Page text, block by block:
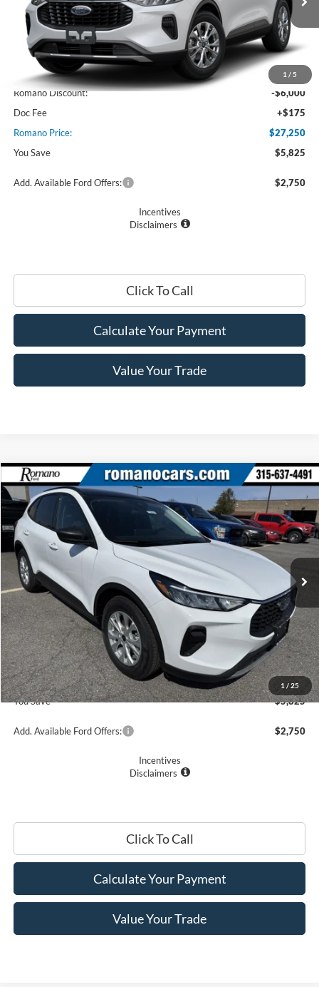
1 / 5
In Stock Ext. Int.
MSRP
$33,075
Romano Discount:
-$6,000
Doc Fee
+$175
Romano Price:
$27,250
You Save
$5,825
Add. Available Ford Offers: $2,750
Incentives
Disclaimers
Click To Call
Calculate Your Payment
Value Your Trade
1 / 25
2025Ford EscapeActive™
Price Drop
VIN:
1FMCU0GN1SUA55406 Stock: F74698Model:U0G
In Stock Ext.
$28,245
PRICE
Less
MSRP
$34,070
Romano Discount:
-$6,000
Doc Fee
+$175
Romano Price:
$28,245
You Save
$5,825
Add. Available Ford Offers: $2,750
Incentives
Disclaimers
Click To Call
Calculate Your Payment
Value Your Trade
Compare Vehicle